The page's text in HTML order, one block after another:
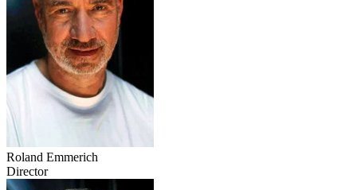
Roland Emmerich
Director